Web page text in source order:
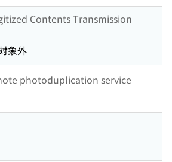
Contents Transmission
象外
photoduplication service